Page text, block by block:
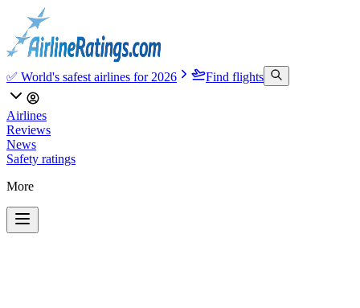
✅ World's safest airlines for 2026 Find flights
Airlines
Reviews
News
Safety ratings
More